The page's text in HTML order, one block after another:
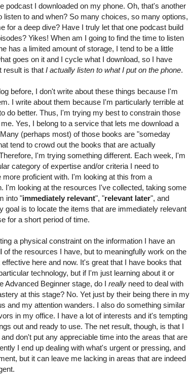
podcast I downloaded on my phone. Oh, that's another
listen to and when? So many choices, so many options,
for a deep dive? Have I truly let that one podcast build
Yikes! When am I going to find the time to listen
has a limited amount of storage, I tend to be a little
goes on it and I cycle what I download, so I have
result is that I actually listen to what I put on the phone.
before, I don't write about these things because I'm
I write about them because I'm particularly terrible at
do better. Thus, I'm trying my best to constrain those
Yes, I belong to a service that lets me download a
(perhaps most) of those books are "someday
tend to crowd out the books that are actually
I'm trying something different. Each week, I'm
category of expertise and/or criteria I need to
more proficient with. I'm looking at this from a
I'm looking at the resources I've collected, taking some
into "immediately relevant", "relevant later", and
goal is to locate the items that are immediately relevant
for a short period of time.
a physical constraint on the information I have an
of the resources I have, but to meaningfully work on the
here and now. It's great that I have books that
technology, but if I'm just learning about it or
Advanced Beginner stage, do I really need to deal with
at this stage? No. Yet just by their being there in my
and my attention wanders. I also do something similar
in my office. I have a lot of interests and it's tempting
out and ready to use. The net result, though, is that I
don't put any appreciable time into the areas that are
I end up dealing with what's urgent or pressing, and
but it can leave me lacking in areas that are indeed